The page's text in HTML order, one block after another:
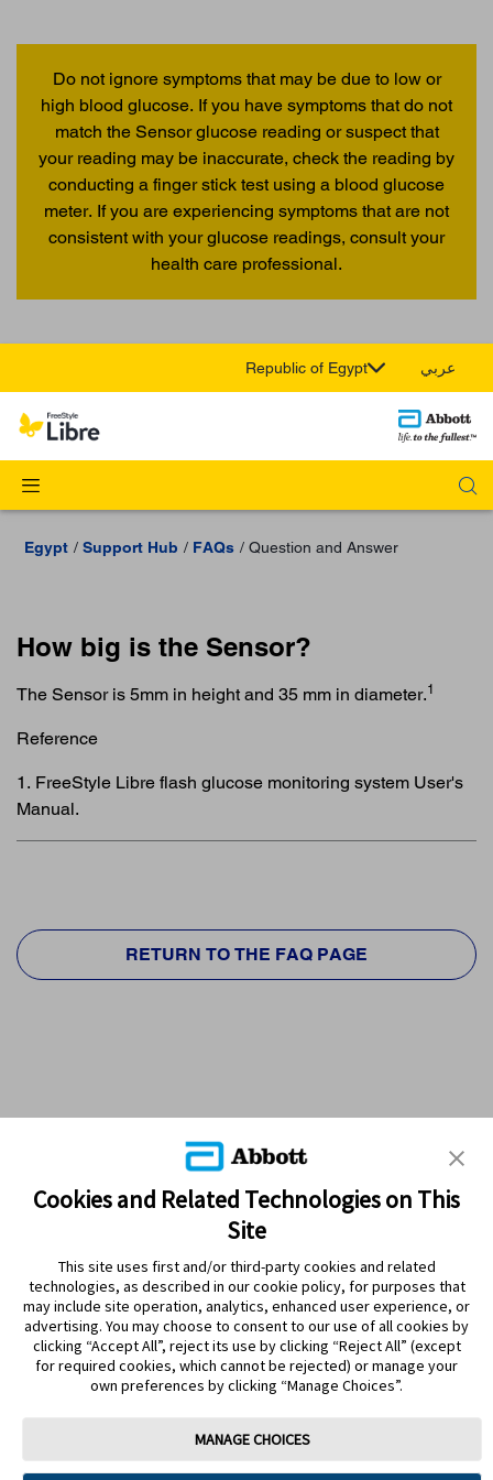
Do not ignore symptoms that may be due to low or
high blood glucose. If you have symptoms that do not
match the Sensor glucose reading or suspect that
your reading may be inaccurate, check the reading by
conducting a finger stick test using a blood glucose
meter. If you are experiencing symptoms that are not
consistent with your glucose readings, consult your
health care professional.
Republic of Egypt عربي
Egypt Support Hub FAQs Question and Answer
How big is the Sensor?
The Sensor is 5mm in height and 35 mm in diameter.1
Reference
1. FreeStyle Libre flash glucose monitoring system User's
Manual.
RETURN TO THE FAQ PAGE
PRODUCTS
CONTACT US
Cookie Preferences
Cookies and Related Technologies on This
Site
This site uses first and/or third-party cookies and related
technologies, as described in our cookie policy, for purposes that
may include site operation, analytics, enhanced user experience, or
advertising. You may choose to consent to our use of all cookies by
clicking “Accept All”, reject its use by clicking “Reject All” (except
for required cookies, which cannot be rejected) or manage your
own preferences by clicking “Manage Choices”.
MANAGE CHOICES